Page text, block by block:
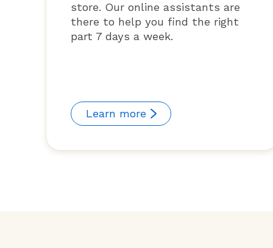
store. Our online assistants are
there to help you find the right
part 7 days a week.
Learn more